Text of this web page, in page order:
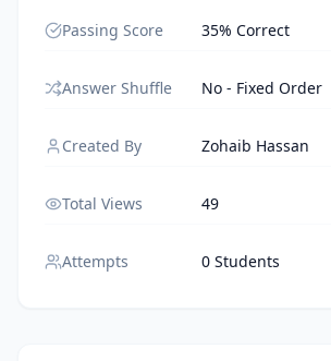
Passing Score 35% Correct
Answer Shuffle No - Fixed Order
Created By Zohaib Hassan
Total Views 49
Attempts 0 Students